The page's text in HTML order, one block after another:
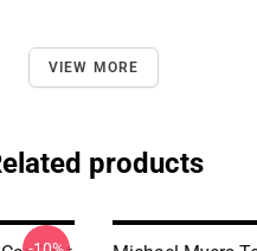
VIEW MORE
products